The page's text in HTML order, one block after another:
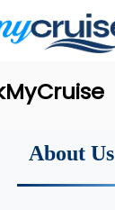
About Us